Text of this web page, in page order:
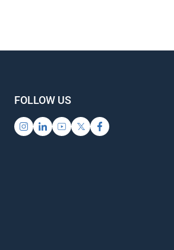
FOLLOW US